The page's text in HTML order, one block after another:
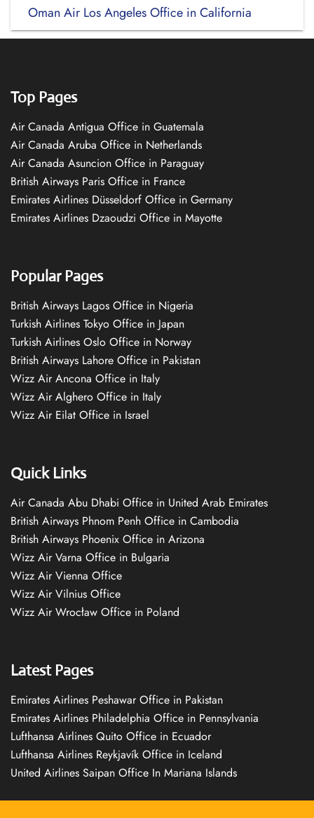
Oman Air Los Angeles Office in California
Top Pages
Air Canada Antigua Office in Guatemala
Air Canada Aruba Office in Netherlands
Air Canada Asuncion Office in Paraguay
British Airways Paris Office in France
Emirates Airlines Düsseldorf Office in Germany
Emirates Airlines Dzaoudzi Office in Mayotte
Popular Pages
British Airways Lagos Office in Nigeria
Turkish Airlines Tokyo Office in Japan
Turkish Airlines Oslo Office in Norway
British Airways Lahore Office in Pakistan
Wizz Air Ancona Office in Italy
Wizz Air Alghero Office in Italy
Wizz Air Eilat Office in Israel
Quick Links
Air Canada Abu Dhabi Office in United Arab Emirates
British Airways Phnom Penh Office in Cambodia
British Airways Phoenix Office in Arizona
Wizz Air Varna Office in Bulgaria
Wizz Air Vienna Office
Wizz Air Vilnius Office
Wizz Air Wrocław Office in Poland
Latest Pages
Emirates Airlines Peshawar Office in Pakistan
Emirates Airlines Philadelphia Office in Pennsylvania
Lufthansa Airlines Quito Office in Ecuador
Lufthansa Airlines Reykjavík Office in Iceland
United Airlines Saipan Office In Mariana Islands